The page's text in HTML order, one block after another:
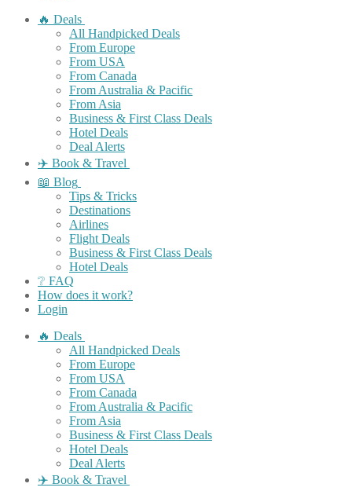
🔥 Deals
All Handpicked Deals
From Europe
From USA
From Canada
From Australia & Pacific
From Asia
Business & First Class Deals
Hotel Deals
Deal Alerts
✈️ Book & Travel
📖 Blog
Tips & Tricks
Destinations
Airlines
Flight Deals
Business & First Class Deals
Hotel Deals
❔ FAQ
How does it work?
Login
🔥 Deals
All Handpicked Deals
From Europe
From USA
From Canada
From Australia & Pacific
From Asia
Business & First Class Deals
Hotel Deals
Deal Alerts
✈️ Book & Travel